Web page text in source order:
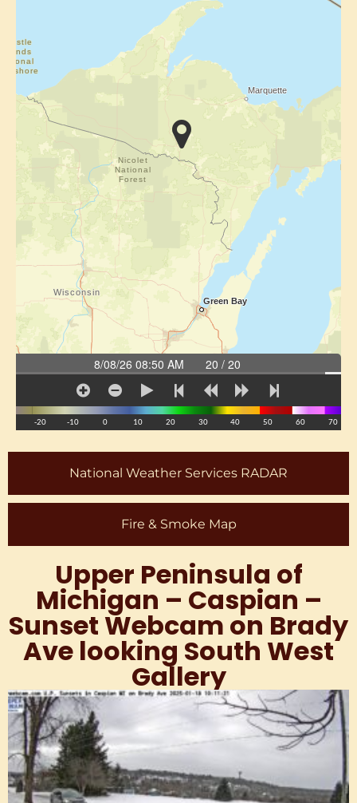
National Weather Services RADAR
Fire & Smoke Map
Upper Peninsula of
Michigan – Caspian –
Sunset Webcam on Brady
Ave looking South West
Gallery